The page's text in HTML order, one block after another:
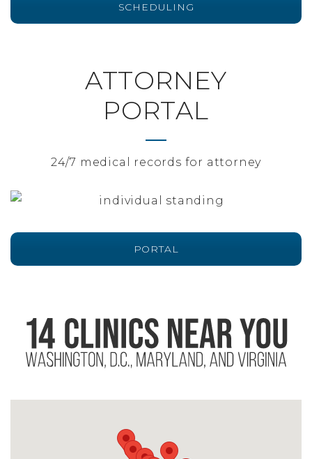
SCHEDULING
ATTORNEY
PORTAL
24/7 medical records for attorney
PORTAL